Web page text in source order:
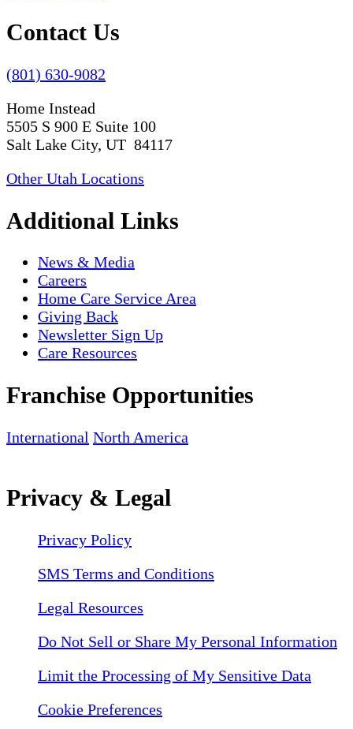
Contact Us
(801) 630-9082
Home Instead
5505 S 900 E Suite 100
Salt Lake City, UT 84117
Other Utah Locations
Additional Links
News & Media
Careers
Home Care Service Area
Giving Back
Newsletter Sign Up
Care Resources
Franchise Opportunities
International North America
Privacy & Legal
Privacy Policy
SMS Terms and Conditions
Legal Resources
Do Not Sell or Share My Personal Information
Limit the Processing of My Sensitive Data
Cookie Preferences